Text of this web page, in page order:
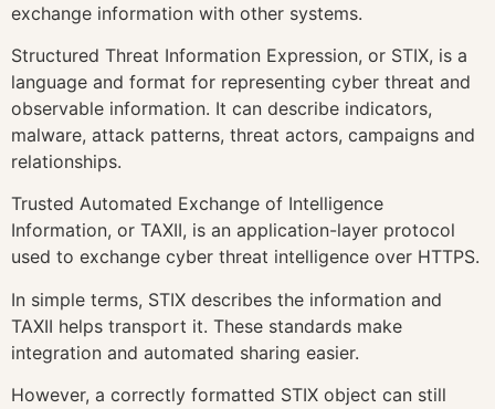
exchange information with other systems.
Structured Threat Information Expression, or STIX, is a
language and format for representing cyber threat and
observable information. It can describe indicators,
malware, attack patterns, threat actors, campaigns and
relationships.
Trusted Automated Exchange of Intelligence
Information, or TAXII, is an application-layer protocol
used to exchange cyber threat intelligence over HTTPS.
In simple terms, STIX describes the information and
TAXII helps transport it. These standards make
integration and automated sharing easier.
However, a correctly formatted STIX object can still